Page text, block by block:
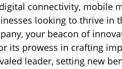
connectivity, mobile
looking to thrive in
your beacon of
its prowess in crafting
leader, setting new